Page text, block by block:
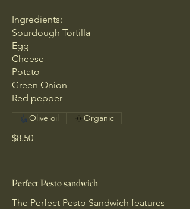
Ingredients:
Sourdough Tortilla
Egg
Cheese
Potato
Green Onion
Red pepper
$8.50
Olive oil Organic
Perfect Pesto sandwich
The Perfect Pesto Sandwich features